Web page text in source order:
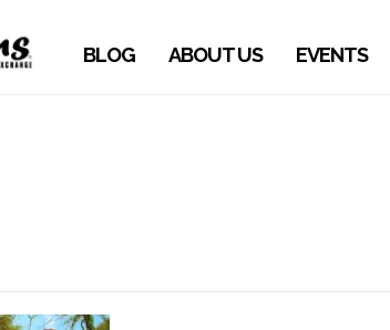
BLOG ABOUT US EVENTS